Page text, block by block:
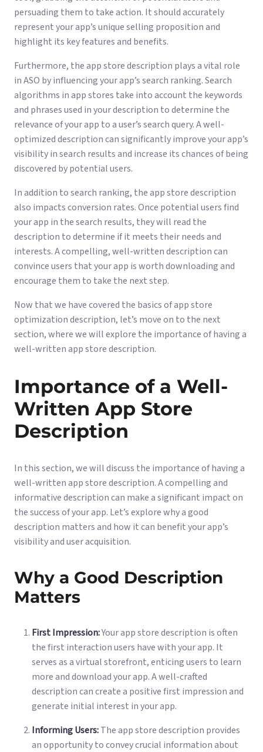
persuading them to take action. It should accurately
represent your app’s unique selling proposition and
highlight its key features and benefits.
Furthermore, the app store description plays a vital role
in ASO by influencing your app’s search ranking. Search
algorithms in app stores take into account the keywords
and phrases used in your description to determine the
relevance of your app to a user’s search query. A well-
optimized description can significantly improve your app’s
visibility in search results and increase its chances of being
discovered by potential users.
In addition to search ranking, the app store description
also impacts conversion rates. Once potential users find
your app in the search results, they will read the
description to determine if it meets their needs and
interests. A compelling, well-written description can
convince users that your app is worth downloading and
encourage them to take the next step.
Now that we have covered the basics of app store
optimization description, let’s move on to the next
section, where we will explore the importance of having a
well-written app store description.
Importance of a Well-
Written App Store
Description
In this section, we will discuss the importance of having a
well-written app store description. A compelling and
informative description can make a significant impact on
the success of your app. Let’s explore why a good
description matters and how it can benefit your app’s
visibility and user acquisition.
Why a Good Description
Matters
First Impression:Your app store description is often
the first interaction users have with your app. It
serves as a virtual storefront, enticing users to learn
more and download your app. A well-crafted
description can create a positive first impression and
generate initial interest in your app.
Informing Users:The app store description provides
an opportunity to convey crucial information about